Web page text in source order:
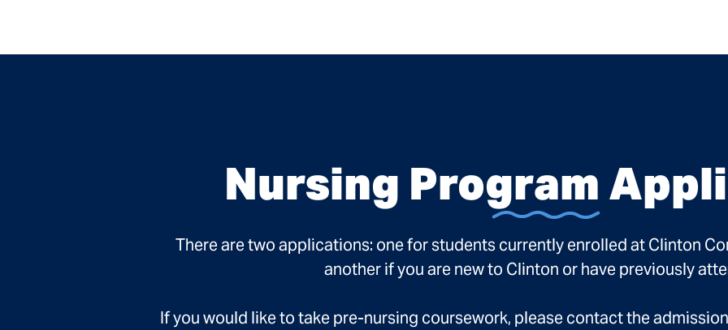
Nursing Program
There are two applications: one for students currently enrolled at Clinton
another if you are new to Clinton or have previously
If you would like to take pre-nursing coursework, please contact the